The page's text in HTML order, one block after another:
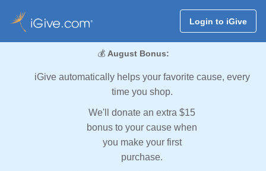
Login to iGive
💰 August Bonus:
iGive automatically helps your favorite cause, every
time you shop.
We'll donate an extra $15
bonus to your cause when
you make your first
purchase.